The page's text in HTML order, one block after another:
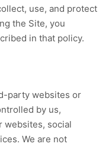
use, and protect
the Site, you
in that policy.
party websites or
by us,
websites, social
We are not